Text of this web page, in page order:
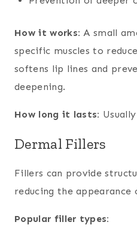
How it works: A small
specific muscles to
softens lip lines and
deepening.
How long it lasts:
Dermal Fillers
Fillers can provide
reducing the appearance
Popular filler types: